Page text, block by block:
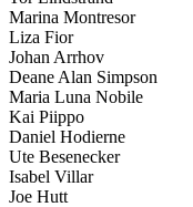
Marina Montresor
Liza Fior
Johan Arrhov
Deane Alan Simpson
Maria Luna Nobile
Kai Piippo
Daniel Hodierne
Ute Besenecker
Isabel Villar
Joe Hutt